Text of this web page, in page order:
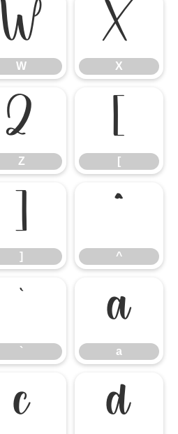
W
W
X
X
Z
Z
[
[
]
]
^
^
`
a
a
c d